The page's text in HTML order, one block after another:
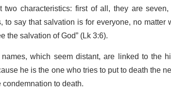
characteristics: first of all, they are
to say that salvation is for everyone, no
the salvation of God” (Lk 3:6).
which seem distant, are linked to
he is the one who tries to put to death the
to death.